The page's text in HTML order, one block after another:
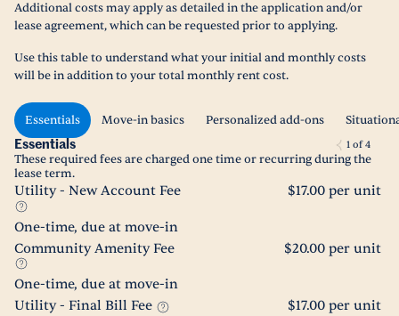
Additional costs may apply as detailed in the application and/or
lease agreement, which can be requested prior to applying.
Use this table to understand what your initial and monthly costs
will be in addition to your total monthly rent cost.
Essentials Move-in basics Personalized add-ons
Essentials 1 of4
These required fees are charged one time or recurring during the
lease term.
Utility - New Account Fee $17.00 per unit
One-time, due at move-in
Community Amenity Fee
$20.00 per unit
One-time, due at move-in
Utility - Final Bill Fee
$17.00 per unit